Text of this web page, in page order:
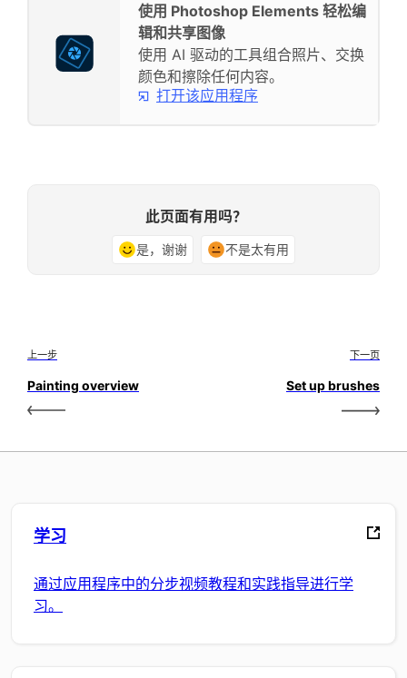
使用 Photoshop Elements 轻松编
辑和共享图像
使用 AI 驱动的工具组合照片、交换
颜色和擦除任何内容。
打开该应用程序
此页面有用吗？
是，谢谢 不是太有用
上一步
Painting overview
下一页
Set up brushes
学习
通过应用程序中的分步视频教程和实践指导进行学
习。